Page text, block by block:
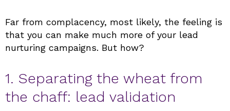
Far from complacency, most likely, the feeling is
that you can make much more of your lead
nurturing campaigns. But how?
1. Separating the wheat from
the chaff: lead validation